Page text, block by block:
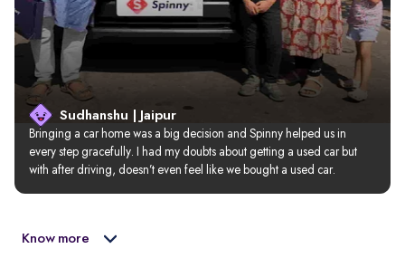
Sudhanshu | Jaipur
Bringing a car home was a big decision and Spinny helped us in
every step gracefully. I had my doubts about getting a used car but
with after driving, doesn’t even feel like we bought a used car.
Know more